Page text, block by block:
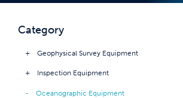
Category
Geophysical Survey Equipment
Inspection Equipment
Oceanographic Equipment